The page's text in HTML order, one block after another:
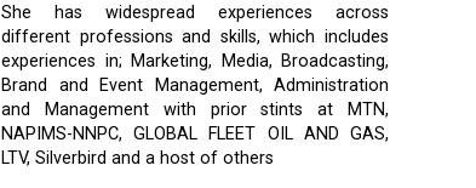
She has widespread experiences across
different professions and skills, which includes
experiences in; Marketing, Media, Broadcasting,
Brand and Event Management, Administration
and Management with prior stints at MTN,
NAPIMS-NNPC, GLOBAL FLEET OIL AND GAS,
LTV, Silverbird and a host of others